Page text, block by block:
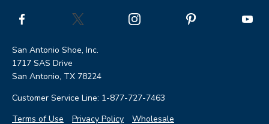
San Antonio Shoe, Inc.
1717 SAS Drive
San Antonio, TX 78224
Customer Service Line: 1-877-727-7463
Terms of Use
Privacy Policy Wholesale